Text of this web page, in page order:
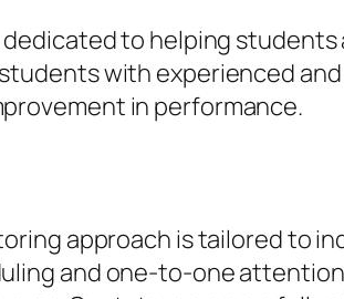
to helping
with experienced
in performance.
approach is tailored to
and one-to-one